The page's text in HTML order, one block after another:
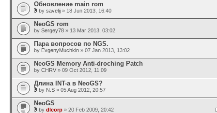
Обновление main rom
by savelij » 18 Jun 2013, 16:40
NeoGS rom
by Sergey78 » 13 Mar 2013, 03:02
Пара вопросов по NGS.
by EvgenyMuchkin » 07 Jan 2013, 13:02
NeoGS Memory Anti-droching Patch
by CHRV » 09 Oct 2012, 11:09
Длина INT-а в NeoGS?
by N.S » 05 Aug 2012, 20:57
NeoGS
by dlcorp » 20 Feb 2009, 20:42